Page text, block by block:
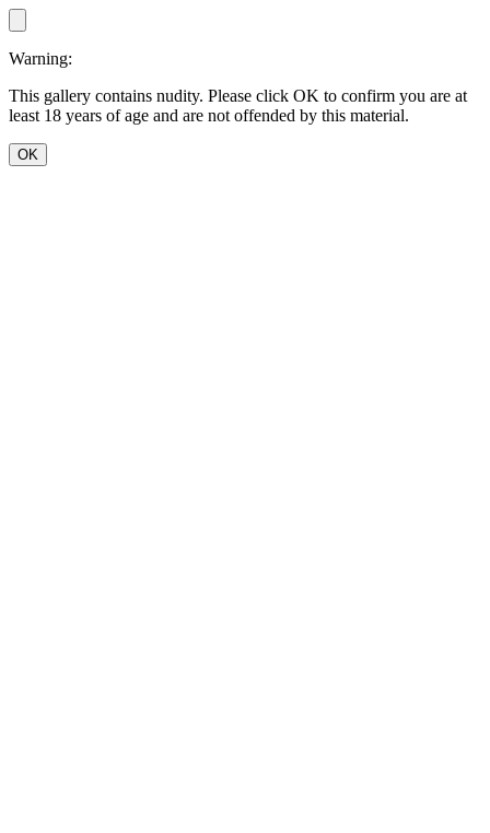
Warning:
This gallery contains nudity. Please click OK to confirm you are at
least 18 years of age and are not offended by this material.
OK